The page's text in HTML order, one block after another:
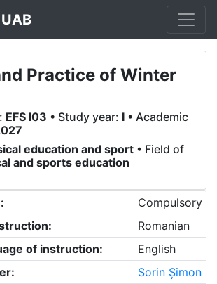
UAB
Practice of Winter
EFS I03 • Study year: I • Academic
education and sport • Field of
and sports education
Compulsory
Romanian
of instruction:
English
Sorin Șimon